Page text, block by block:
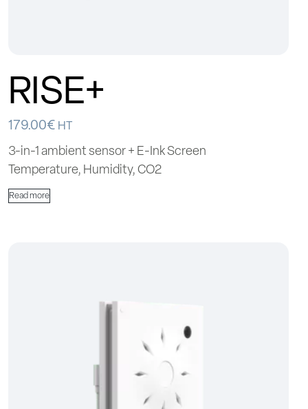
RISE+
179.00€ HT
3-in-1 ambient sensor + E-Ink Screen
Temperature, Humidity, CO2
Read more